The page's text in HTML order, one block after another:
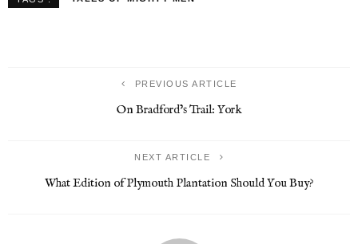
PREVIOUS ARTICLE
On Bradford’s Trail: York
NEXT ARTICLE
What Edition of Plymouth Plantation Should You Buy?